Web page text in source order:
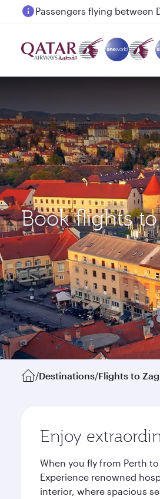
Passengers flying between
Book flights
/Destinations/Flights to
Enjoy
When you fly from Perth
Experience renowned
interior, where spacious